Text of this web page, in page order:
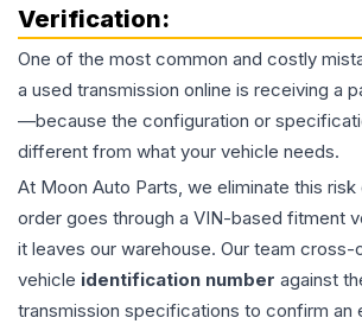
Verification:
One of the most common and costly
a used transmission online is receiving a
—because the configuration or
different from what your vehicle needs.
At Moon Auto Parts, we eliminate this
order goes through a VIN-based fitment
it leaves our warehouse. Our team
vehicle identification number against
transmission specifications to confirm an